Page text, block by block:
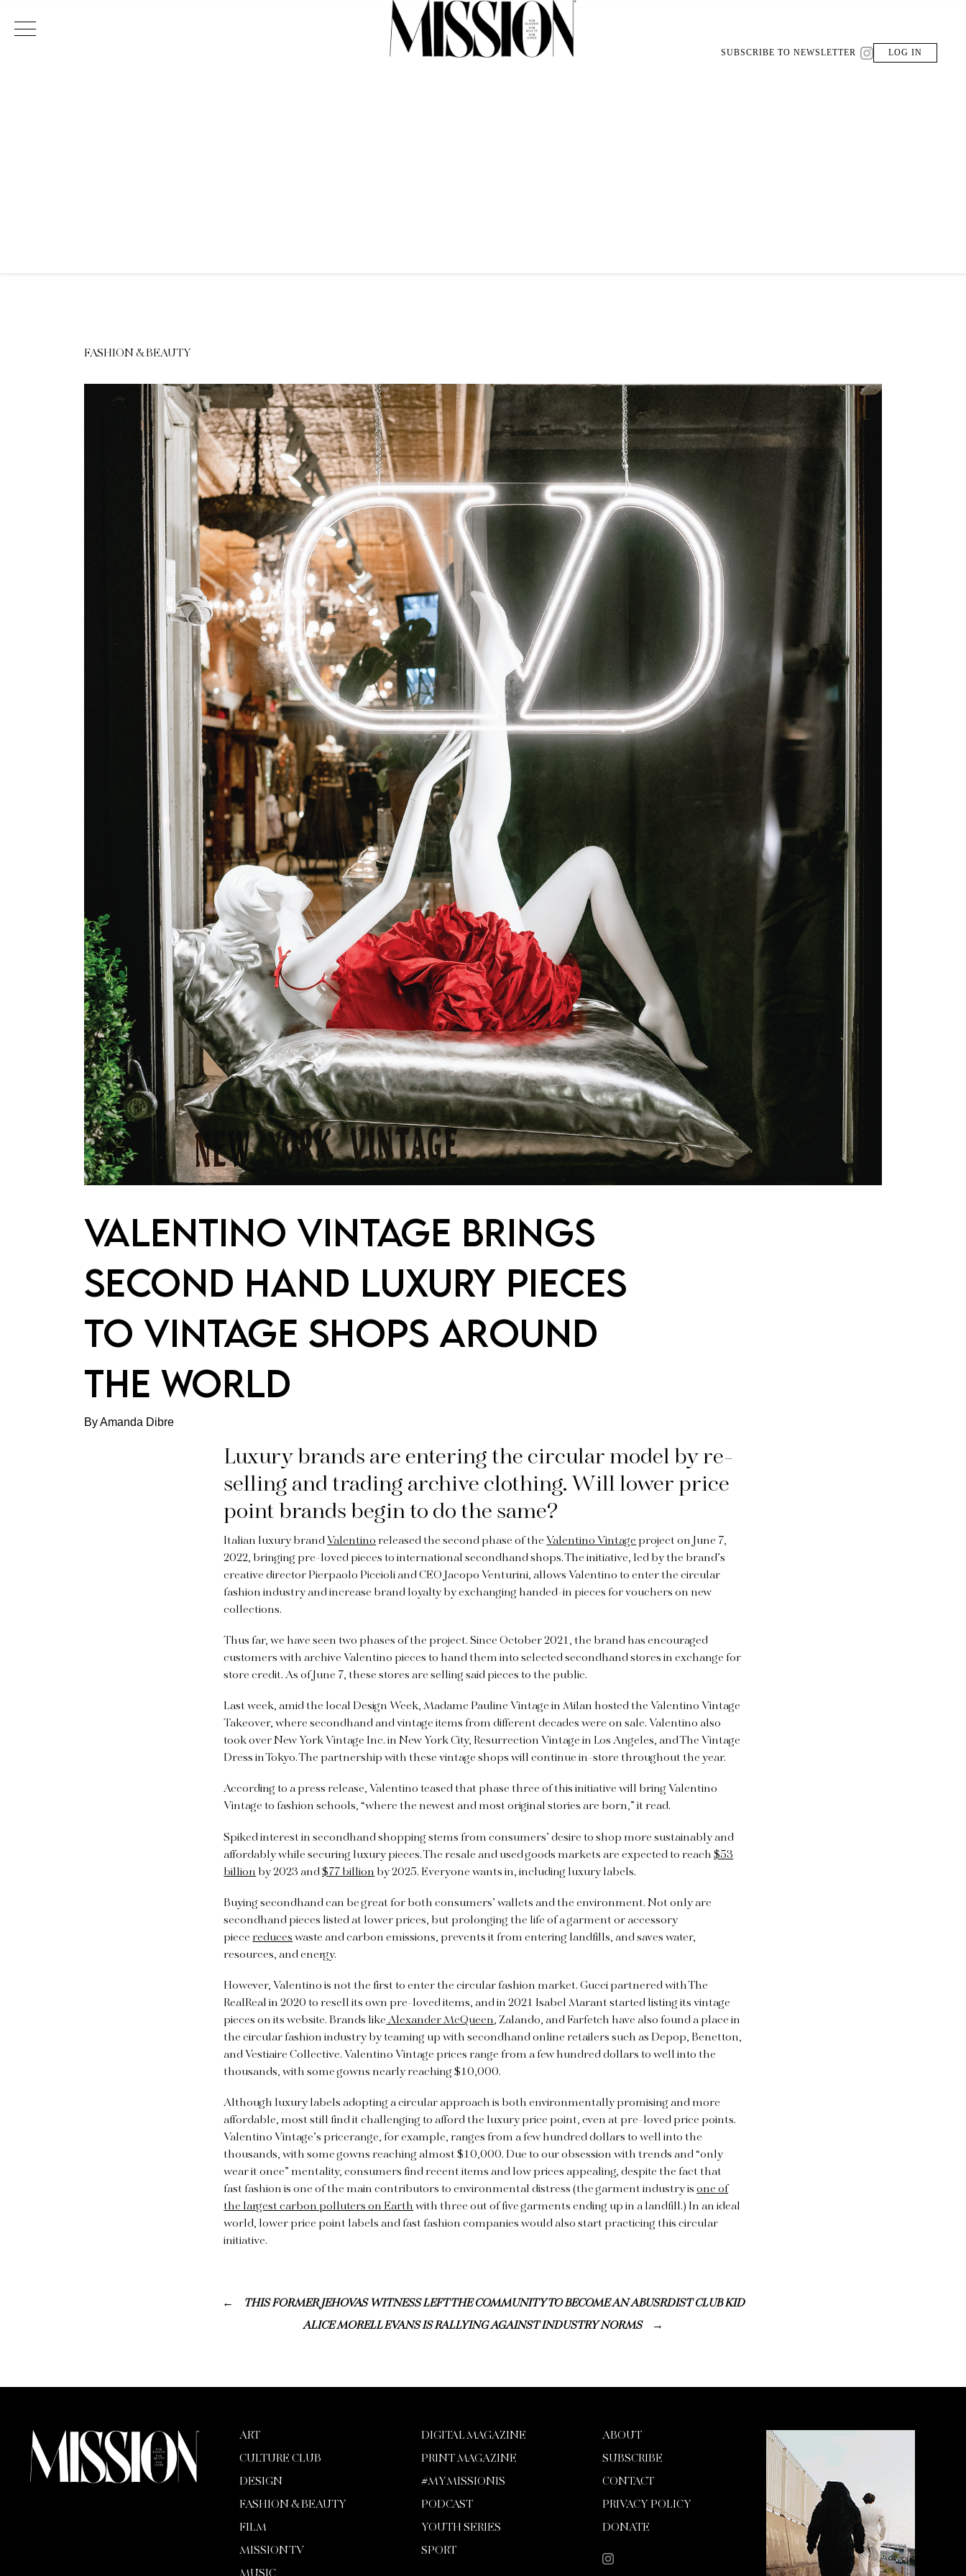
Main Navigation SUBSCRIBE TO NEWSLETTER LOG IN
FASHION & BEAUTY
VALENTINO VINTAGE BRINGS
SECOND HAND LUXURY PIECES
TO VINTAGE SHOPS AROUND
THE WORLD
By Amanda Dibre
Luxury brands are entering the circular model by re-
selling and trading archive clothing. Will lower price
point brands begin to do the same?
Italian luxury brandValentinoreleased the second phase of theValentino Vintageproject on June 7,
2022, bringing pre-loved pieces to international secondhand shops. The initiative, led by the brand’s
creative director Pierpaolo Piccioli and CEO Jacopo Venturini, allows Valentino to enter the circular
fashion industry and increase brand loyalty by exchanging handed-in pieces for vouchers on new
collections.
Thus far, we have seen two phases of the project. Since October 2021, the brand has encouraged
customers with archive Valentino pieces to hand them into selected secondhand stores in exchange for
store credit. As of June 7, these stores are selling said pieces to the public.
Last week, amid the local Design Week, Madame Pauline Vintage in Milan hosted the Valentino Vintage
Takeover, where secondhand and vintage items from different decades were on sale. Valentino also
took over New York Vintage Inc. in New York City, Resurrection Vintage in Los Angeles, and The Vintage
Dress in Tokyo. The partnership with these vintage shops will continue in-store throughout the year.
According to a press release, Valentino teased that phase three of this initiative will bring Valentino
Vintage to fashion schools, “where the newest and most original stories are born,” it read.
Spiked interest in secondhand shopping stems from consumers’ desire to shop more sustainably and
affordably while securing luxury pieces. The resale and used goods markets are expected to reach$53
billionby 2023 and$77 billionby 2025. Everyone wants in, including luxury labels.
Buying secondhand can be great for both consumers’ wallets and the environment. Not only are
secondhand pieces listed at lower prices, but prolonging the life of a garment or accessory
piecereduceswaste and carbon emissions, prevents it from entering landfills, and saves water,
resources, and energy.
However, Valentino is not the first to enter the circular fashion market. Gucci partnered with The
RealReal in 2020 to resell its own pre-loved items, and in 2021 Isabel Marant started listing its vintage
pieces on its website. Brands likeAlexander McQueen, Zalando, and Farfetch have also found a place in
the circular fashion industry by teaming up with secondhand online retailers such as Depop, Benetton,
and Vestiaire Collective.Valentino Vintage prices range from a few hundred dollars to well into the
thousands, with some gowns nearly reaching $10,000.
Although luxury labels adopting a circular approach is both environmentally promising and more
affordable, most still find it challenging to afford the luxury price point, even at pre-loved price points.
Valentino Vintage’s pricerange, for example, ranges from a few hundred dollars to well into the
thousands, with some gowns reaching almost $10,000. Due to our obsession with trends and “only
wear it once” mentality, consumers find recent items and low prices appealing, despite the fact that
fast fashion is one of the main contributors to environmental distress (the garment industry isone of
the largest carbon polluters on Earthwith three out of five garments ending up in a landfill.) In an ideal
world, lower price point labels and fast fashion companies would also start practicing this circular
initiative.
THIS FORMER JEHOVAS WITNESS LEFT THE COMMUNITY TO BECOME AN ABUSRDIST CLUB KID
ALICE MORELL EVANS IS RALLYING AGAINST INDUSTRY NORMS
ART
CULTURE CLUB
DESIGN
FASHION & BEAUTY
FILM
MISSION TV
DIGITAL MAGAZINE
PRINT MAGAZINE
#MYMISSIONIS
PODCAST
YOUTH SERIES
SPORT
ABOUT
SUBSCRIBE
CONTACT
PRIVACY POLICY
DONATE